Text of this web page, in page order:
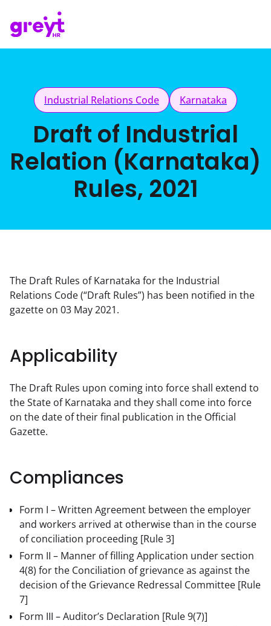
Industrial Relations Code Karnataka
Draft of Industrial
Relation (Karnataka)
Rules, 2021
The Draft Rules of Karnataka for the Industrial
Relations Code (“Draft Rules”) has been notified in the
gazette on 03 May 2021.
Applicability
The Draft Rules upon coming into force shall extend to
the State of Karnataka and they shall come into force
on the date of their final publication in the Official
Gazette.
Compliances
Form I – Written Agreement between the employer
and workers arrived at otherwise than in the course
of conciliation proceeding [Rule 3]
Form II – Manner of filling Application under section
4(8) for the Conciliation of grievance as against the
decision of the Grievance Redressal Committee [Rule
7]
Form III – Auditor’s Declaration [Rule 9(7)]